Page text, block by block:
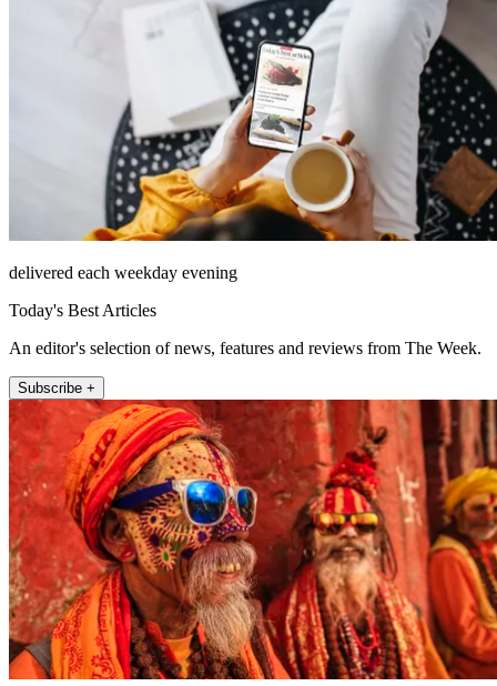
delivered each weekday evening
Today's Best Articles
An editor's selection of news, features and reviews from The Week.
Subscribe +